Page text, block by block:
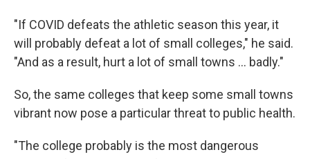
"If COVID defeats the athletic season this year, it
will probably defeat a lot of small colleges," he said.
"And as a result, hurt a lot of small towns ... badly."
So, the same colleges that keep some small towns
vibrant now pose a particular threat to public health.
"The college probably is the most dangerous